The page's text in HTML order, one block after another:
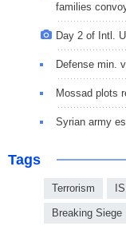
families
Day 2 of Intl.
Defense min.
Mossad plots
Syrian army
Tags
Terrorism
Breaking Siege